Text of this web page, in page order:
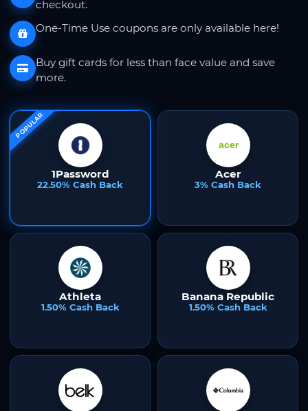
checkout.
One-Time Use coupons are only available here!
Buy gift cards for less than face value and save
more.
POPULAR
1Password
22.50% Cash Back
Acer
3% Cash Back
Athleta
1.50% Cash Back
Banana Republic
1.50% Cash Back